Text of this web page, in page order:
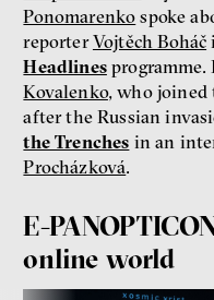
Ponomarenko spoke
reporterVojtěch Boháč
Headlinesprogramme.
Kovalenko, who joined
after the Russian
the Trenches in an
Procházková.
E-
online world